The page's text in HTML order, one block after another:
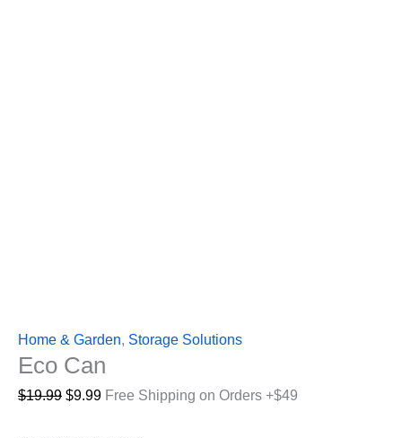
Home & Garden, Storage Solutions
Eco Can
$19.99 Original
$9.99Current
Free Shipping on Orders +$49